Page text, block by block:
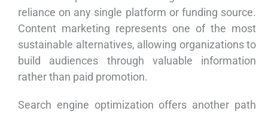
reliance on any single platform or funding source.
Content marketing represents one of the most
sustainable alternatives, allowing organizations to
build audiences through valuable information
rather than paid promotion.
Search engine optimization offers another path